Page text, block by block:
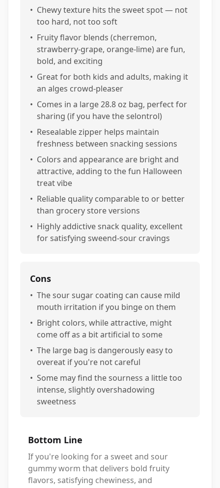
• Chewy texture hits the sweet spot — not
too hard, not too soft
• Fruity flavor blends (cherremon,
strawberry-grape, orange-lime) are fun,
bold, and exciting
• Great for both kids and adults, making it
an alges crowd-pleaser
• Comes in a large 28.8 oz bag, perfect for
sharing (if you have the selontrol)
• Resealable zipper helps maintain
freshness between snacking sessions
• Colors and appearance are bright and
attractive, adding to the fun Halloween
treat vibe
• Reliable quality comparable to or better
than grocery store versions
• Highly addictive snack quality, excellent
for satisfying sweend-sour cravings
Cons
• The sour sugar coating can cause mild
mouth irritation if you binge on them
• Bright colors, while attractive, might
come off as a bit artificial to some
• The large bag is dangerously easy to
overeat if you're not careful
• Some may find the sourness a little too
intense, slightly overshadowing
sweetness
Bottom Line
If you're looking for a sweet and sour
gummy worm that delivers bold fruity
flavors, satisfying chewiness, and